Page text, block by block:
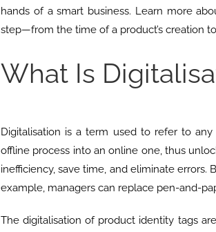
hands of a smart business. Learn more
step—from the time of a product’s creation
What Is
Digitalisation is a term used to refer to
offline process into an online one, thus
inefficiency, save time, and eliminate
example, managers can replace pen-and-
The digitalisation of product identity tags